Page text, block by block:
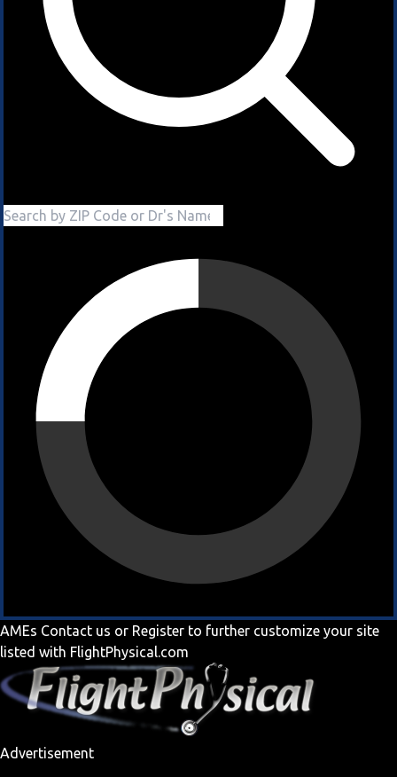
AMEs Contact us or Register to further customize your site
listed with FlightPhysical.com
Advertisement